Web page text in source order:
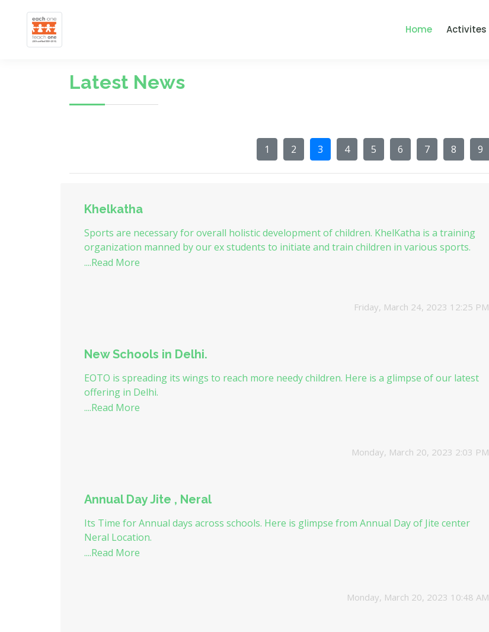
Home Activites
Latest News
1 2 3 4 5 6 7 8 9
Khelkatha
Sports are necessary for overall holistic development of children. KhelKatha is a training
organization manned by our ex students to initiate and train children in various sports.
....Read More
Friday, March 24, 2023 12:25 PM
New Schools in Delhi.
EOTO is spreading its wings to reach more needy children. Here is a glimpse of our latest
offering in Delhi.
....Read More
Monday, March 20, 2023 2:03 PM
Annual Day Jite , Neral
Its Time for Annual days across schools. Here is glimpse from Annual Day of Jite center
Neral Location.
....Read More
Monday, March 20, 2023 10:48 AM